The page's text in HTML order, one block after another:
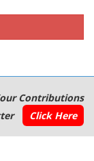
Contributions
Click Here